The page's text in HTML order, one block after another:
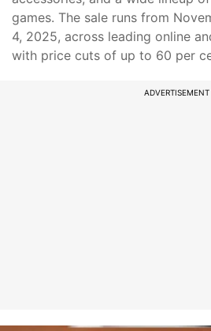
games. The sale runs from
4, 2025, across leading online
with price cuts of up to 60 per
ADVERTISEMENT